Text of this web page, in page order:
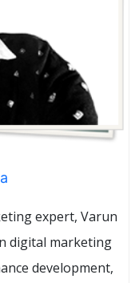
expert, Varun
digital marketing
development,